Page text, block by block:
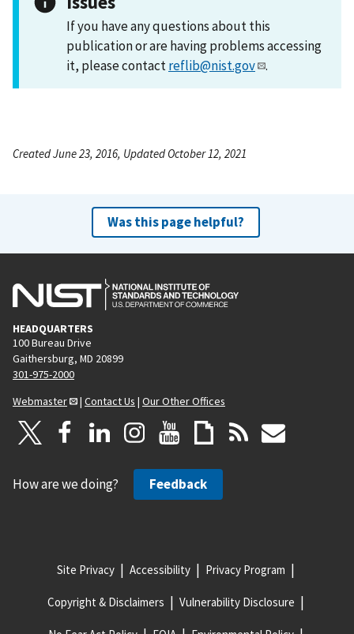
If you have any questions about this
publication or are having problems accessing
it, please contactreflib@nist.gov .
Created June 23, 2016, Updated October 12, 2021
Was this page helpful?
HEADQUARTERS
100 Bureau Drive
Gaithersburg, MD 20899
301-975-2000
Webmaster
| Contact Us | Our Other Offices
How are we doing? Feedback
Site Privacy Accessibility Privacy Program
Copyright & Disclaimers Vulnerability Disclosure